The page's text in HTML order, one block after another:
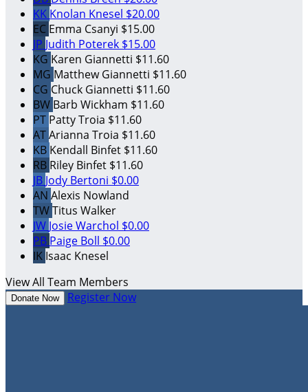
KK Knolan Knesel $20.00
EC Emma Csanyi $15.00
JP Judith Poterek $15.00
KG Karen Giannetti $11.60
MG Matthew Giannetti $11.60
CG Chuck Giannetti $11.60
BW Barb Wickham $11.60
PT Patty Troia $11.60
ATArianna Troia $11.60
KB Kendall Binfet $11.60
RB Riley Binfet $11.60
JB Jody Bertoni $0.00
AN Alexis Nowland
TWTitus Walker
JW Josie Warchol $0.00
PB Paige Boll $0.00
IK Isaac Knesel
View All Team Members
Donate Now Register Now